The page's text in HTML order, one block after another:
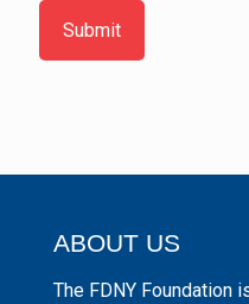
Submit
ABOUT US
The FDNY Foundation